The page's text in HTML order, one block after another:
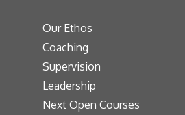
Our Ethos
Coaching
Supervision
Leadership
Next Open Courses